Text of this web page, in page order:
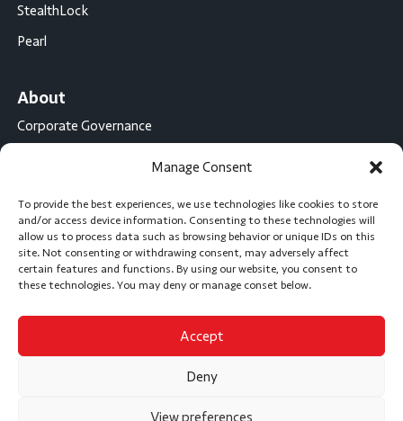
Manage Consent
To provide the best experiences, we use technologies like cookies to store
and/or access device information. Consenting to these technologies will
allow us to process data such as browsing behavior or unique IDs on this
site. Not consenting or withdrawing consent, may adversely affect
certain features and functions. By using our website, you consent to
these technologies. You may deny or manage conset below.
Accept
Deny
View preferences
StealthLock
Pearl
About
Corporate Governance
CompX International
CompX on the Road
Career Opportunities